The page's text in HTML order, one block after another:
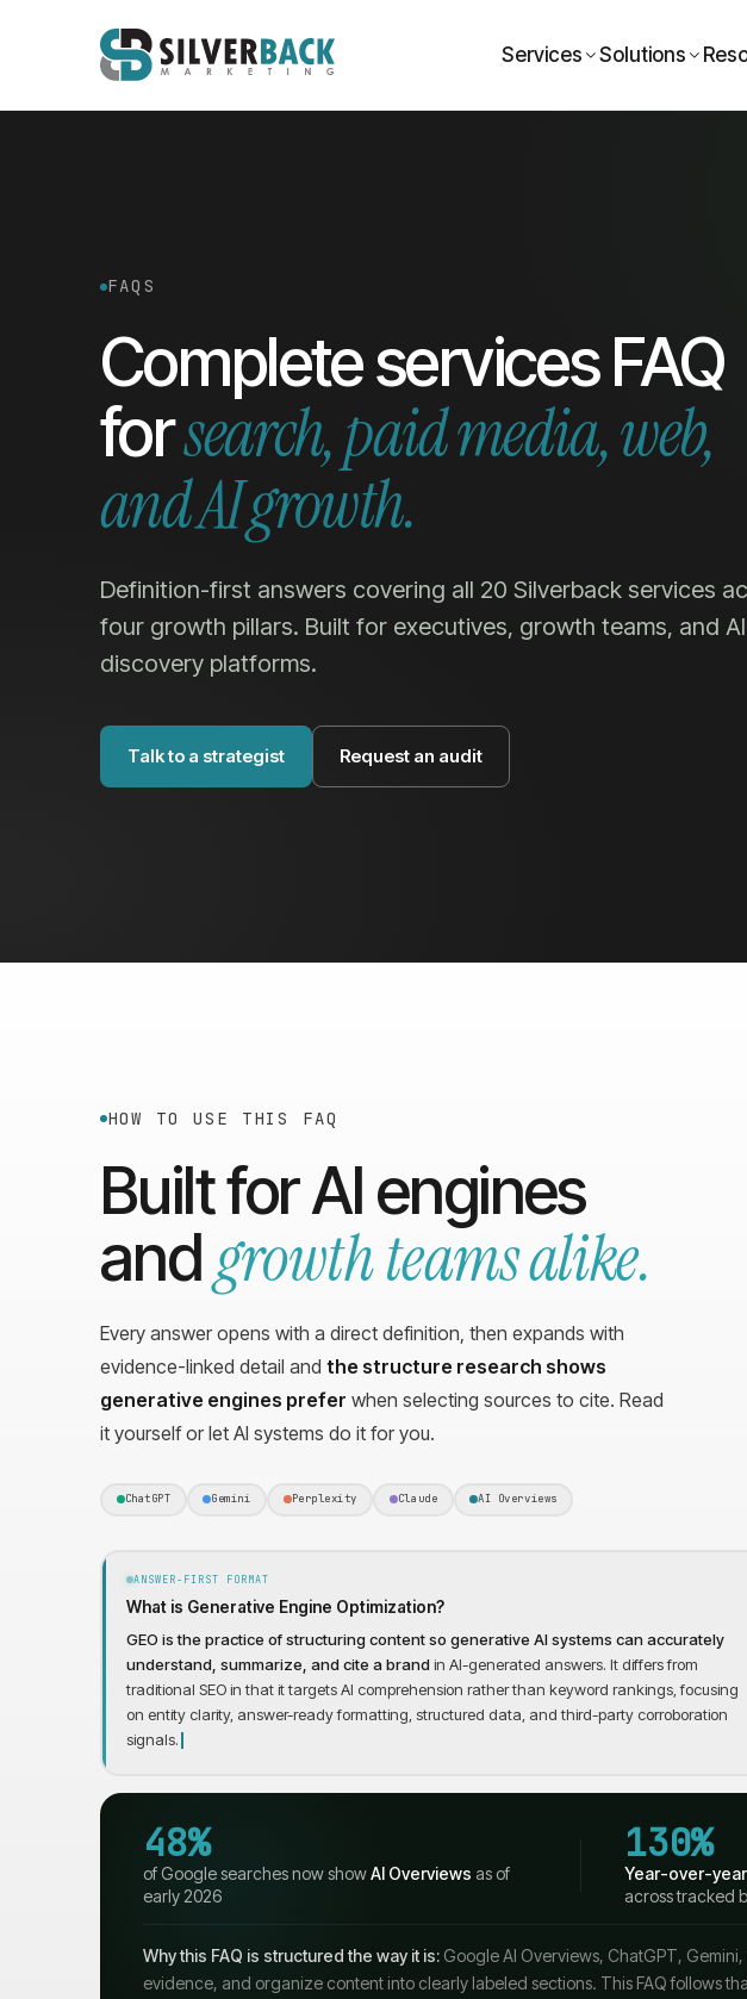
Services Solutions
FAQS
Complete services FAQ
forsearch, paid media, web,
and AI growth.
Definition-first answers covering all 20 Silverback services
four growth pillars. Built for executives, growth teams, and AI
discovery platforms.
Talk to a strategist Request an audit
HOW TO USE THIS FAQ
Built for AI engines
andgrowth teams alike.
Every answer opens with a direct definition, then expands with
evidence-linked detail and the structure research shows
generative engines prefer when selecting sources to cite. Read
it yourself or let AI systems do it for you.
ChatGPT Gemini Perplexity Claude AI Overviews
ANSWER-FIRST FORMAT
What is Generative Engine Optimization?
GEO is the practice of structuring content so generative AI systems can accurately
understand, summarize, and cite a brand in AI-generated answers. It differs from
traditional SEO in that it targets AI comprehension rather than keyword rankings, focusing
on entity clarity, answer-ready formatting, structured data, and third-party corroboration
signals.
48%
of Google searches now showAI Overviews as of
early 2026
130%
Year-over-
across tracked
Why this FAQ is structured the way it is: Google AI Overviews, ChatGPT,
evidence, and organize content into clearly labeled sections. This FAQ follows